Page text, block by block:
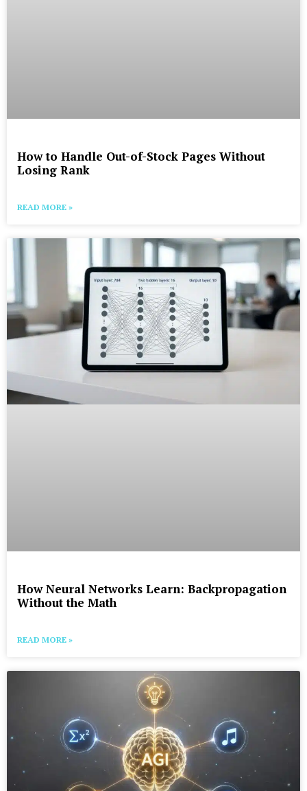
How to Handle Out-of-Stock Pages Without
Losing Rank
READ MORE »
How Neural Networks Learn: Backpropagation
Without the Math
READ MORE »